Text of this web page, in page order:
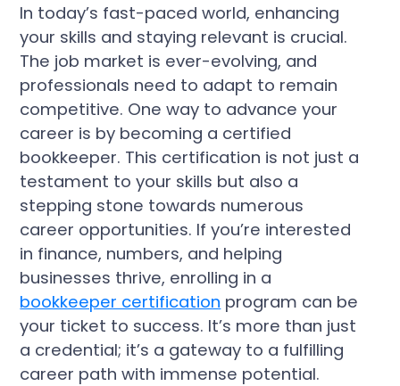
In today’s fast-paced world, enhancing
your skills and staying relevant is crucial.
The job market is ever-evolving, and
professionals need to adapt to remain
competitive. One way to advance your
career is by becoming a certified
bookkeeper. This certification is not just a
testament to your skills but also a
stepping stone towards numerous
career opportunities. If you’re interested
in finance, numbers, and helping
businesses thrive, enrolling in a
bookkeeper certification program can be
your ticket to success. It’s more than just
a credential; it’s a gateway to a fulfilling
career path with immense potential.